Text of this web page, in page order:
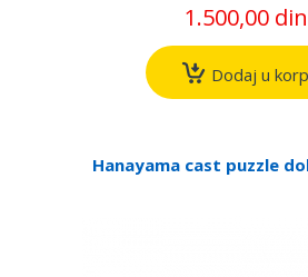
1.500,00
Dodaj u
Hanayama cast puzzle